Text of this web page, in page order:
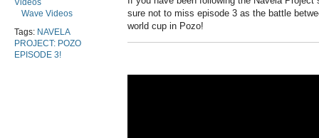
Videos
Wave Videos
Tags: NAVELA
PROJECT: POZO
EPISODE 3!
sure not to miss episode 3 as the battle
world cup in Pozo!